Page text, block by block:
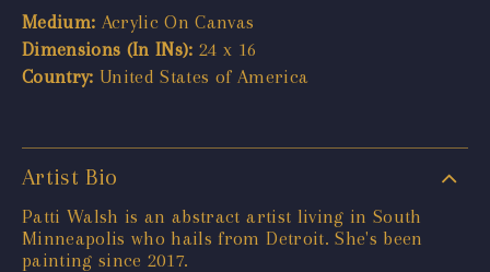
Medium: Acrylic On Canvas
Dimensions (In INs): 24 x 16
Country: United States of America
Artist Bio
Patti Walsh is an abstract artist living in South
Minneapolis who hails from Detroit. She's been
painting since 2017.